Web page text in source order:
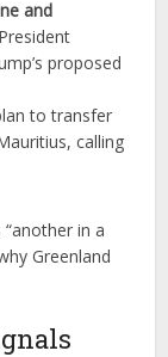
and
proposed
to transfer
calling
in a
Greenland